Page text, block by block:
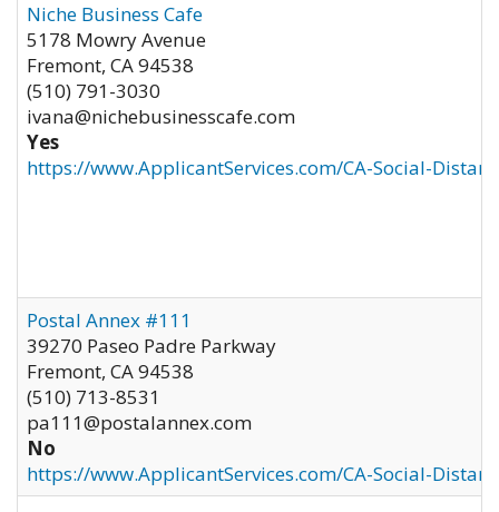
Niche Business Cafe
5178 Mowry Avenue
Fremont, CA94538
(510) 791-3030
ivana@nichebusinesscafe.com
Yes
https://www.ApplicantServices.com/CA-Social-
Postal Annex #111
39270 Paseo Padre Parkway
Fremont, CA94538
(510) 713-8531
pa111@postalannex.com
No
https://www.ApplicantServices.com/CA-Social-